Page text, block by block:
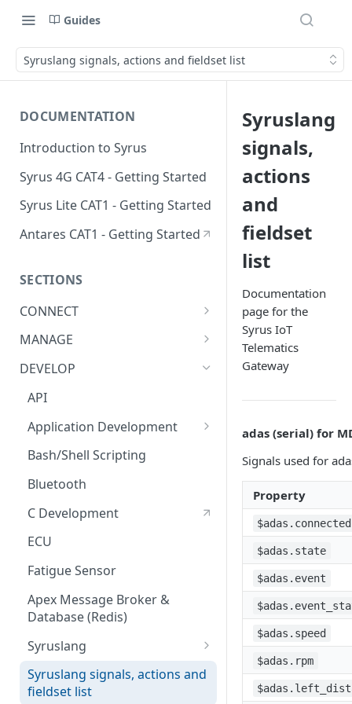
Guides
Syruslang signals, actions and fieldset list
DOCUMENTATION
Introduction to Syrus
Syrus 4G CAT4 - Getting Started
Syrus Lite CAT1 - Getting Started
Antares CAT1 - Getting Started
SECTIONS
CONNECT
ADAS
Bluetooth Accessories
ECU
Fatigue sensor
Flow Meter Connection Guide
Fuel Level Sensor
LinkedCore CAN60 Support
Inputs/Outputs
Onewire iButton & RFIDs
People Counting
RS232 / User Mode
RS232 / MDT Mode
RS232 / RFID Mode
MANAGE
Management Tool Interface
Syrus Terminal Application
Syrus Cloud
DEVELOP
API
Application Development
SyrusJS based Apps/Instances
Python Development
Custom develop
Apps/Instances
Bash/Shell Scripting
Bluetooth
C Development
ECU
Fatigue Sensor
Apex Message Broker &
Database (Redis)
Syruslang
Syruslang Snippets
Destination File
Syruslang signals, actions and
fieldset list
Syruslang
signals,
actions
and
fieldset
list
Documentation
page for the
Syrus IoT
Telematics
Gateway
adas (serial) for
Signals used for
Property
$adas.connected
$adas.state
$adas.event
$adas.speed
$adas.rpm